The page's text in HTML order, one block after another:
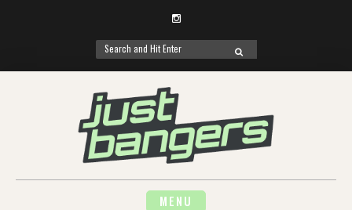
Instagram
Search
for:
SEARCH
MENU